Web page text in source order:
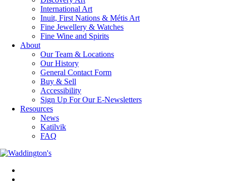
International Art
Inuit, First Nations & Métis Art
Fine Jewellery & Watches
Fine Wine and Spirits
About
Our Team & Locations
Our History
General Contact Form
Buy & Sell
Accessibility
Sign Up For Our E-Newsletters
Resources
News
Katilvik
FAQ